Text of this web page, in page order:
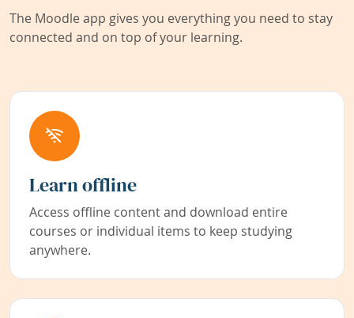
The Moodle app gives you everything you need to stay
connected and on top of your learning.
Learn offline
Access offline content and download entire
courses or individual items to keep studying
anywhere.